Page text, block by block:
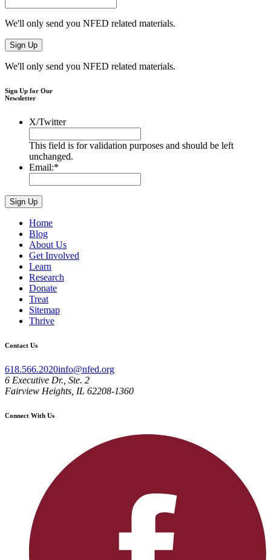
We'll only send you NFED related materials.
We'll only send you NFED related materials.
Sign Up for Our
Newsletter
X/Twitter
This field is for validation purposes and should be left
unchanged.
Email:*
Home
Blog
About Us
Get Involved
Learn
Research
Donate
Treat
Sitemap
Thrive
Contact Us
618.566.2020info@nfed.org
6 Executive Dr., Ste. 2
Fairview Heights, IL 62208-1360
Connect With Us